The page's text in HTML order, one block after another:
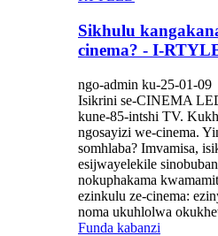
Sikhulu
cinema? - I-
ngo-admin ku-25-01-09
Isikrini se-CINEMA
kune-85-intshi TV.
ngosayizi we-cinema.
somhlaba? Imvamisa,
esijwayelekile
nokuphakama
ezinkulu ze-cinema:
noma ukuhlolwa
Funda kabanzi